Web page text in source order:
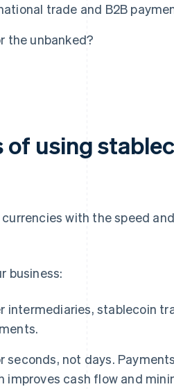
trade and B2B
the unbanked?
of using
with the speed
business:
intermediaries, stablecoin
seconds, not days.
improves cash flow and